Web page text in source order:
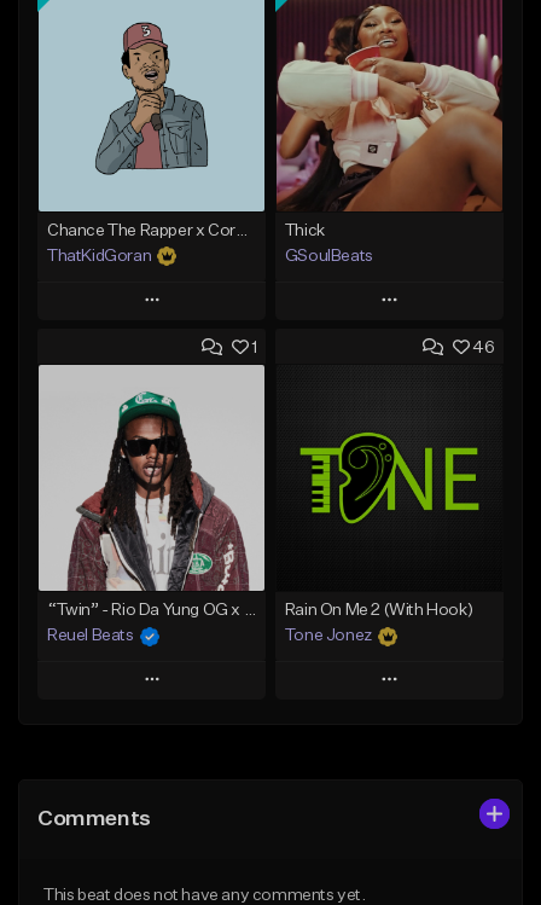
Chance The Rapper x Cordae Type Beat - Better Dayz
ThatKidGoran
Play
Add to Queue
Add To Playlist
Like Beat
Download Item
From $30.00
Find similar
Thick
GSoulBeats
Play
Add to Queue
Like Beat
Download Item
From $29.99
1
“Twin” - Rio Da Yung OG x Babyfxce E Type Beat
Reuel Beats
Play
Like Beat
46
Rain On Me 2 (With Hook)
Tone Jonez
Play
Comments
This beat does not have any comments yet.